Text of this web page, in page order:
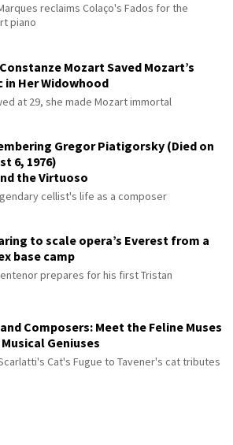
reclaims Colaço's Fados for the
piano
Mozart Saved Mozart’s
in Her Widowhood
at 29, she made Mozart immortal
Gregor Piatigorsky (Died on
6, 1976)
the Virtuoso
cellist's life as a composer
to scale opera’s Everest from a
base camp
prepares for his first Tristan
Composers: Meet the Feline Muses
Geniuses
Cat's Fugue to Tavener's cat tributes